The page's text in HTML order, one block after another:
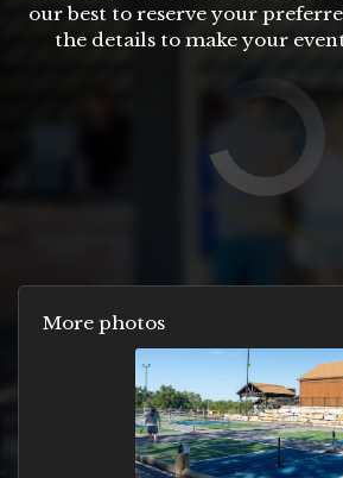
our best to reserve your
the details to make your
More photos